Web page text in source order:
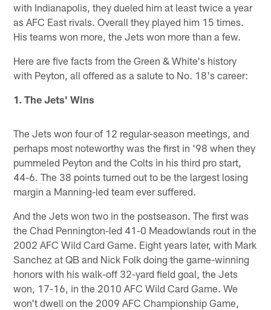
with Indianapolis, they dueled him at least twice a year
as AFC East rivals. Overall they played him 15 times.
His teams won more, the Jets won more than a few.
Here are five facts from the Green & White's history
with Peyton, all offered as a salute to No. 18's career:
1. The Jets' Wins
The Jets won four of 12 regular-season meetings, and
perhaps most noteworthy was the first in '98 when they
pummeled Peyton and the Colts in his third pro start,
44-6. The 38 points turned out to be the largest losing
margin a Manning-led team ever suffered.
And the Jets won two in the postseason. The first was
the Chad Pennington-led 41-0 Meadowlands rout in the
2002 AFC Wild Card Game. Eight years later, with Mark
Sanchez at QB and Nick Folk doing the game-winning
honors with his walk-off 32-yard field goal, the Jets
won, 17-16, in the 2010 AFC Wild Card Game. We
won't dwell on the 2009 AFC Championship Game,